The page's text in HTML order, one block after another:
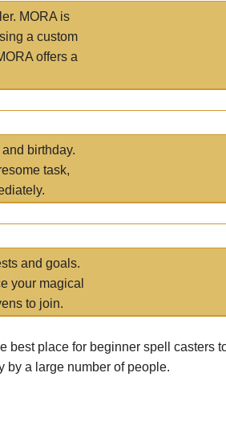
MORA is
a custom
offers a
birthday.
task,
and goals.
your magical
to join.
best place for beginner spell casters
by a large number of people.